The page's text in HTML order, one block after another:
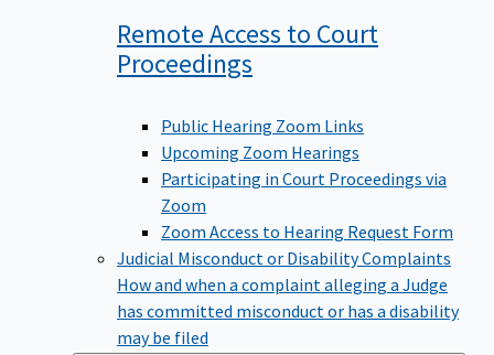
Remote Access to Court
Proceedings
Public Hearing Zoom Links
Upcoming Zoom Hearings
Participating in Court Proceedings via
Zoom
Zoom Access to Hearing Request Form
Judicial Misconduct or Disability Complaints
How and when a complaint alleging a Judge
has committed misconduct or has a disability
may be filed